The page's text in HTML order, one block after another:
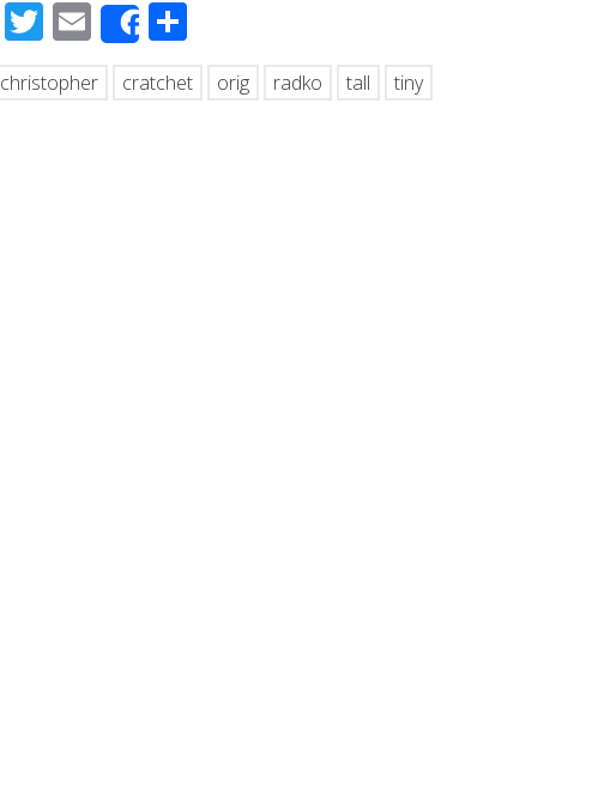
Facebook
Twitter
EmailShare
christopher cratchet orig radko tall tiny